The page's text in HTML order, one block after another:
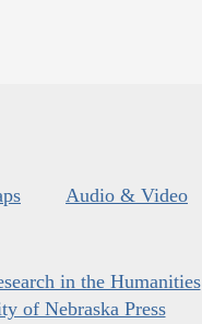
Audio & Video
in the Humanities
of Nebraska Press